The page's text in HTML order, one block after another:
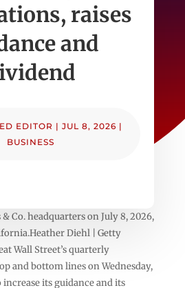
raises
and
EDITOR | JUL 8, 2026 |
BUSINESS
Co. headquarters on July 8, 2026,
Diehl | Getty
Wall Street’s quarterly
and bottom lines on Wednesday,
its guidance and its